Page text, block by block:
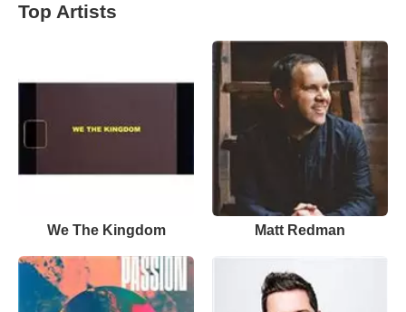
Top Artists
We The Kingdom Matt Redman